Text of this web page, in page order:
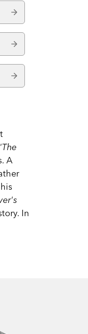
'The
A
In